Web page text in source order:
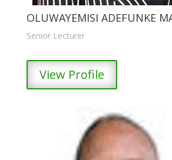
OLUWAYEMISI ADEFUNKE
Senior Lecturer
View Profile